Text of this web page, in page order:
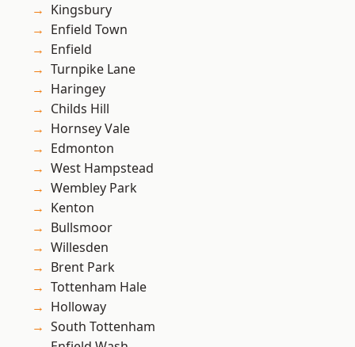
Kingsbury
Enfield Town
Enfield
Turnpike Lane
Haringey
Childs Hill
Hornsey Vale
Edmonton
West Hampstead
Wembley Park
Kenton
Bullsmoor
Willesden
Brent Park
Tottenham Hale
Holloway
South Tottenham